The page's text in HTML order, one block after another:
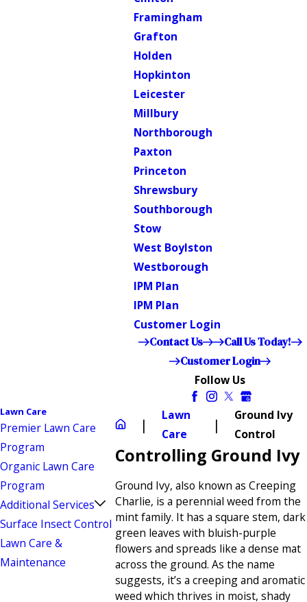
Framingham
Grafton
Holden
Hopkinton
Leicester
Millbury
Northborough
Paxton
Princeton
Shrewsbury
Southborough
Stow
West Boylston
Westborough
IPM Plan
IPM Plan
Customer Login
Contact Us
Call Us Today!
Customer Login
Follow Us
Lawn
Care
Ground Ivy
Control
Controlling Ground Ivy
Ground Ivy, also known as Creeping
Charlie, is a perennial weed from the
mint family. It has a square stem, dark
green leaves with bluish-purple
flowers and spreads like a dense mat
across the ground. As the name
suggests, it’s a creeping and aromatic
weed which thrives in moist, shady
Lawn Care
Premier Lawn Care
Program
Organic Lawn Care
Program
Additional Services
Surface Insect Control
Lawn Care &
Maintenance